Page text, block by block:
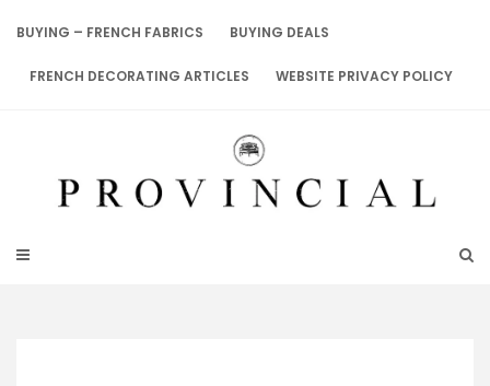
BUYING – FRENCH FABRICS BUYING DEALS
FRENCH DECORATING ARTICLES WEBSITE PRIVACY POLICY